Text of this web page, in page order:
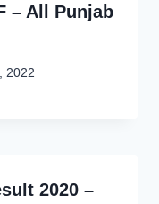
– All Punjab
2022
2020 –